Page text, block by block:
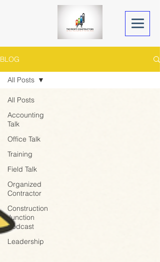
BLOG
All Posts
Accounting
Talk
Office Talk
Training
Field Talk
Organized
Contractor
Construction
Junction
podcast
Leadership
All Posts